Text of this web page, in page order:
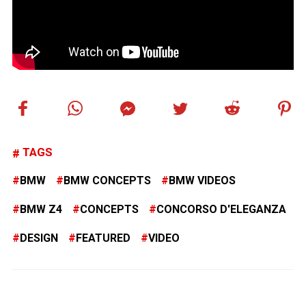
TAGS
BMW BMW CONCEPTS BMW VIDEOS
BMW Z4 CONCEPTS CONCORSO D'ELEGANZA
DESIGN FEATURED VIDEO